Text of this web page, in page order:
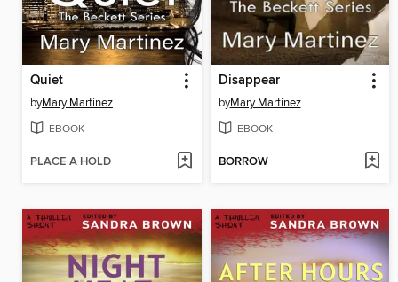
Quiet
byMary Martinez
EBOOK
PLACE A HOLD
Disappear
byMary Martinez
EBOOK
BORROW